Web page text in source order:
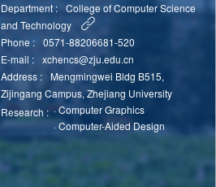
Department :
College of Computer Science
and Technology
Phone :
0571-88206681-520
E-mail :
xchencs@zju.edu.cn
Address :
Mengmingwei Bldg B515,
Zijingang Campus, Zhejiang University
Research : ·Computer Graphics
·Computer-Aided Design